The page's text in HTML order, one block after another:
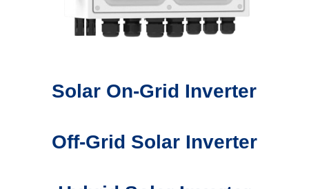
Solar On-Grid Inverter
Off-Grid Solar Inverter